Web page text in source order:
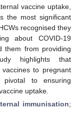
vaccine uptake,
the most significant
recognised they
about COVID-19
them from providing
highlights that
to pregnant
pivotal to ensuring
uptake.
immunisation;